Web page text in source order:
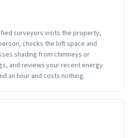
surveyors visits the property,
checks the loft space and
shading from chimneys or
and reviews your recent energy
an hour and costs nothing.